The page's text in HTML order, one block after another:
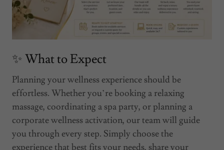
✨ What to Expect
Planning your wellness experience should be
effortless. Whether you’re booking a relaxing
massage, coordinating a spa party, or planning a
corporate wellness activation, our team will guide
you through every step. Simply choose the
experience that best fits your needs, share your